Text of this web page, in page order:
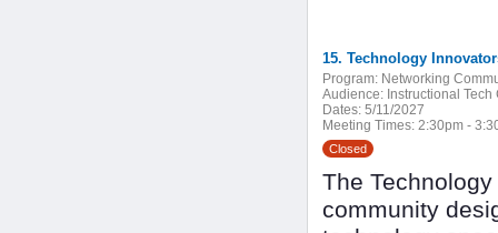
15. Technology
Program: Networking
Audience: Instructional
Dates: 5/11/2027
Meeting Times: 2:30pm -
Closed
The
community